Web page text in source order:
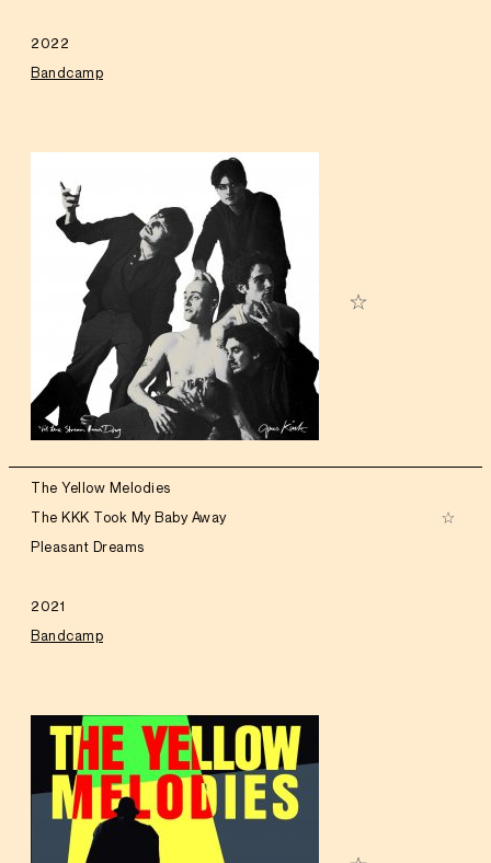
2022
Bandcamp
The Yellow Melodies
The KKK Took My Baby Away
Pleasant Dreams
2021
Bandcamp